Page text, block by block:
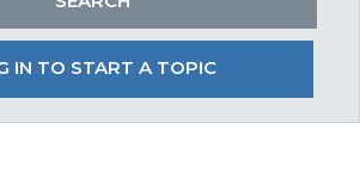
IN TO START A TOPIC